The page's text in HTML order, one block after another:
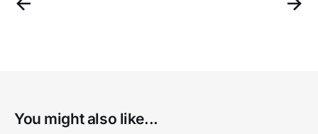
You might also like...